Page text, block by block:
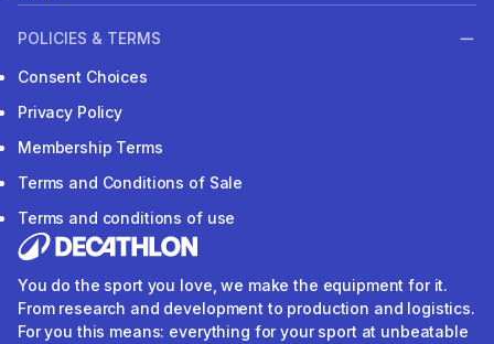
POLICIES & TERMS
Consent Choices
Privacy Policy
Membership Terms
Terms and Conditions of Sale
Terms and conditions of use
You do the sport you love, we make the equipment for it.
From research and development to production and logistics.
For you this means: everything for your sport at unbeatable